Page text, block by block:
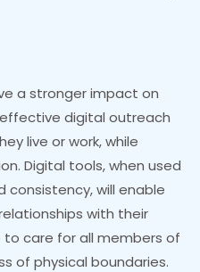
a stronger impact on
digital outreach
live or work, while
Digital tools, when used
will enable
with their
care for all members of
of physical boundaries.